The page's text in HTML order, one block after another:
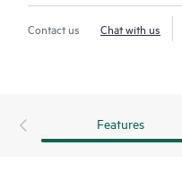
Contact us Chat with us
Features